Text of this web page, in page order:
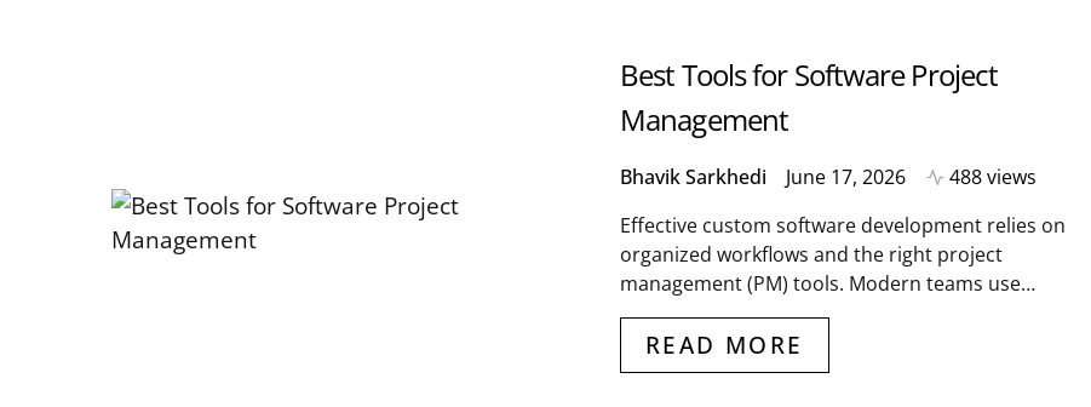
Best Tools for Software Project
Management
Bhavik Sarkhedi June 17, 2026
488 views
Effective custom software development relies on
organized workflows and the right project
management (PM) tools. Modern teams use…
READ MORE